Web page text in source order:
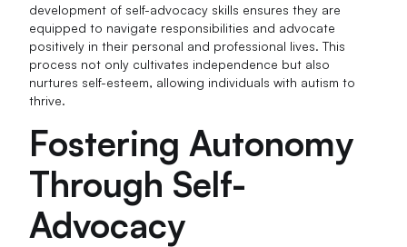
development of self-advocacy skills ensures they are
equipped to navigate responsibilities and advocate
positively in their personal and professional lives. This
process not only cultivates independence but also
nurtures self-esteem, allowing individuals with autism to
thrive.
Fostering Autonomy
Through Self-
Advocacy